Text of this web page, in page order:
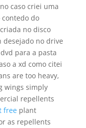
caso criei uma
contedo do
no disco
desejado no drive
para a pasta
a xd como citei
are too heavy,
wings simply
repellents
freeplant
as repellents